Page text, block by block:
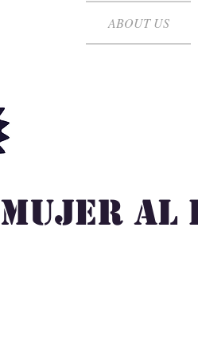
ABOUT US
Mujer al